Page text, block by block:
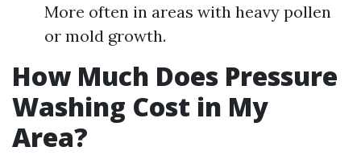
More often in areas with heavy pollen
or mold growth.
How Much Does Pressure
Washing Cost in My
Area?